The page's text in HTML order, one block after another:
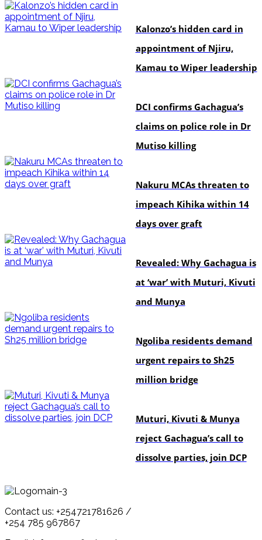
Kalonzo’s hidden card in
appointment of Njiru,
Kamau to Wiper leadership
DCI confirms Gachagua’s
claims on police role in Dr
Mutiso killing
Nakuru MCAs threaten to
impeach Kihika within 14
days over graft
Revealed: Why Gachagua is
at ‘war’ with Muturi, Kivuti
and Munya
Ngoliba residents demand
urgent repairs to Sh25
million bridge
Muturi, Kivuti & Munya
reject Gachagua’s call to
dissolve parties, join DCP
Contact us: +254721781626 /
+254 785 967867